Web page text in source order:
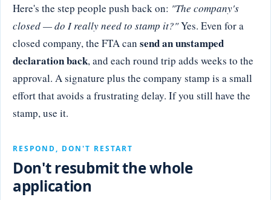
Here's the step people push back on: "The company's
closed — do I really need to stamp it?"Yes. Even for a
closed company, the FTA can send an unstamped
declaration back, and each round trip adds weeks to the
approval. A signature plus the company stamp is a small
effort that avoids a frustrating delay. If you still have the
stamp, use it.
RESPOND, DON'T RESTART
Don't resubmit the whole
application